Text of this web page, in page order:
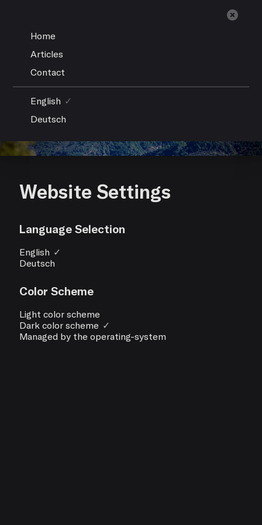
Home
Articles
Contact
English ✓
Deutsch
Website Settings
Language Selection
English ✓
Deutsch
Color Scheme
Light color scheme
Dark color scheme ✓
Managed by the operating-system